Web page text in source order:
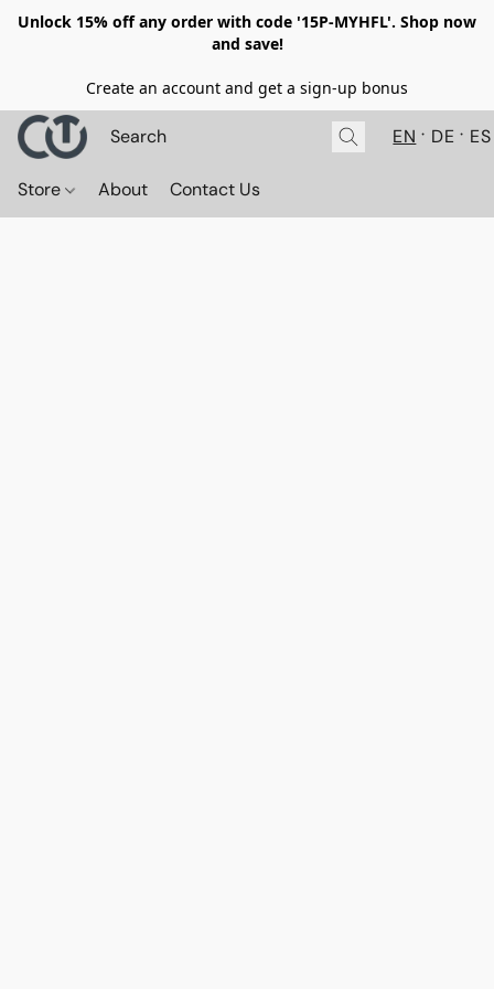
Unlock 15% off any order with code '15P-MYHFL'. Shop now
and save!
Create an account and get a sign-up bonus
EN DE ES
Store About Contact Us